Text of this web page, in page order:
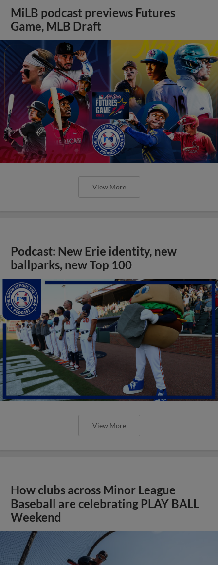
MiLB podcast previews Futures
Game, MLB Draft
View More
Podcast: New Erie identity, new
ballparks, new Top 100
View More
How clubs across Minor League
Baseball are celebrating PLAY BALL
Weekend